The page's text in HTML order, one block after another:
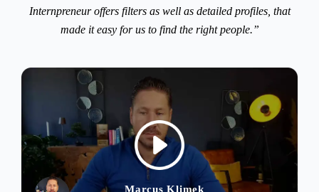
Internpreneur offers filters as well as detailed profiles, that
made it easy for us to find the right people.”
Marcus Klimek